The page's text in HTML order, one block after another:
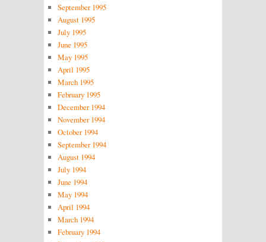
September 1995
August 1995
July 1995
June 1995
May 1995
April 1995
March 1995
February 1995
December 1994
November 1994
October 1994
September 1994
August 1994
July 1994
June 1994
May 1994
April 1994
March 1994
February 1994